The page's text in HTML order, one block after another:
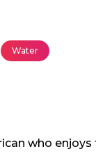
Water
who